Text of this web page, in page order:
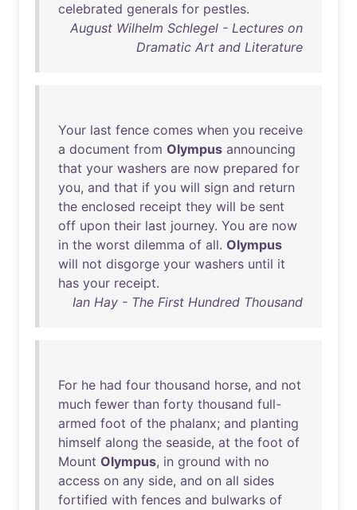
celebrated generals for pestles.
August Wilhelm Schlegel - Lectures on
Dramatic Art and Literature
Your last fence comes when you receive
a document from Olympus announcing
that your washers are now prepared for
you, and that if you will sign and return
the enclosed receipt they will be sent
off upon their last journey. You are now
in the worst dilemma of all. Olympus
will not disgorge your washers until it
has your receipt.
Ian Hay - The First Hundred Thousand
For he had four thousand horse, and not
much fewer than forty thousand full-
armed foot of the phalanx; and planting
himself along the seaside, at the foot of
Mount Olympus, in ground with no
access on any side, and on all sides
fortified with fences and bulwarks of